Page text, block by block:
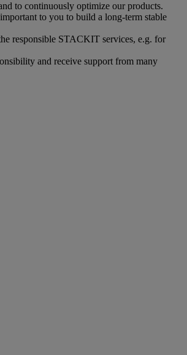
to continuously optimize our products.
to you to build a long-term stable
responsible STACKIT services, e.g. for
and receive support from many